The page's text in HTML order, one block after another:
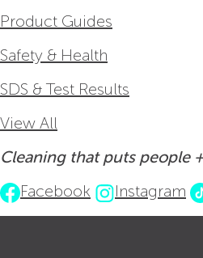
Product Guides
Safety & Health
SDS & Test Results
View All
Cleaning that puts people
Facebook
Instagram